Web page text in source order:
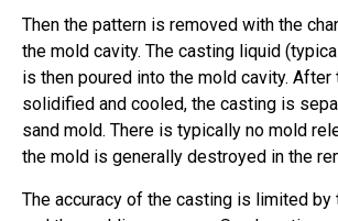
Then the pattern is removed with the
the mold cavity. The casting liquid
is then poured into the mold cavity. After
solidified and cooled, the casting is
sand mold. There is typically no mold
the mold is generally destroyed in the
The accuracy of the casting is limited